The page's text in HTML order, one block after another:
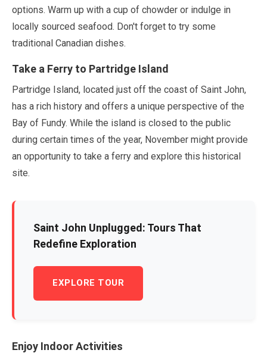
options. Warm up with a cup of chowder or indulge in
locally sourced seafood. Don't forget to try some
traditional Canadian dishes.
Take a Ferry to Partridge Island
Partridge Island, located just off the coast of Saint John,
has a rich history and offers a unique perspective of the
Bay of Fundy. While the island is closed to the public
during certain times of the year, November might provide
an opportunity to take a ferry and explore this historical
site.
Saint John Unplugged: Tours That
Redefine Exploration
EXPLORE TOUR
Enjoy Indoor Activities